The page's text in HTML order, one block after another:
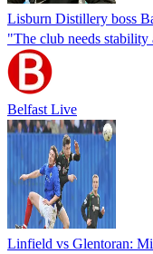
Lisburn Distillery boss
"The club needs
Belfast Live
Linfield vs Glentoran: